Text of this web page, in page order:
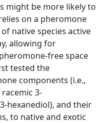
might be more likely to
on a pheromone
native species active
allowing for
free space
tested the
components (i.e.,
3-
hexanediol), and their
to native and exotic